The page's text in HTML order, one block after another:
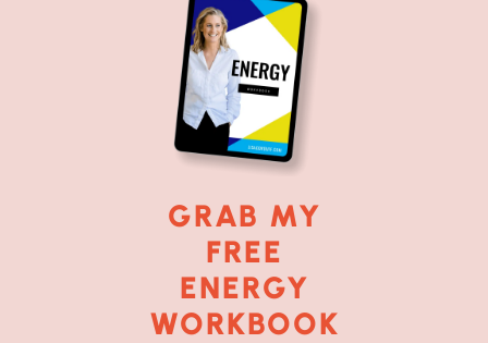
GRAB MY
FREE
ENERGY
WORKBOOK